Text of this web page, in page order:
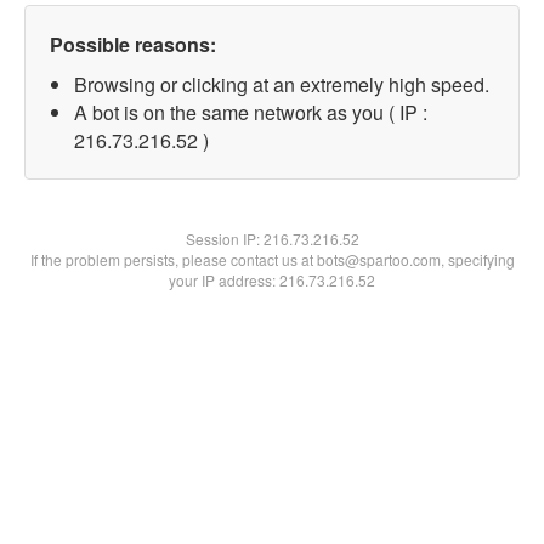
Possible reasons:
Browsing or clicking at an extremely high speed.
A bot is on the same network as you ( IP :
216.73.216.52 )
Session IP:216.73.216.52
If the problem persists, please contact us at bots@spartoo.com, specifying
your IP address: 216.73.216.52